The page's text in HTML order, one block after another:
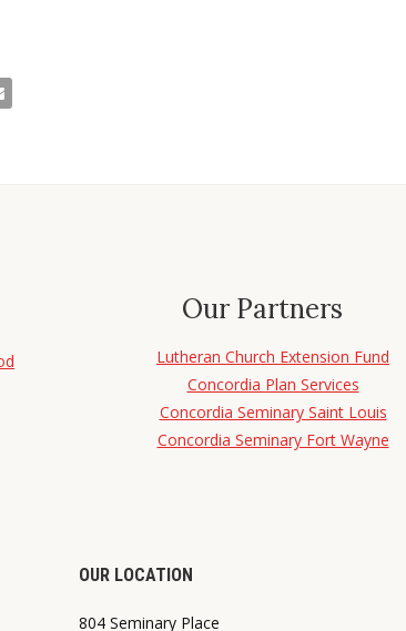
Our Partners
Lutheran Church Extension Fund
Concordia Plan Services
Concordia Seminary Saint Louis
Concordia Seminary Fort Wayne
OUR LOCATION
804 Seminary Place